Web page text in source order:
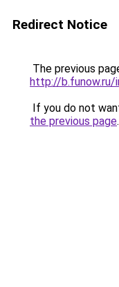
Redirect Notice
The previous
http://b.funow.ru/
If you do not
the previous page.